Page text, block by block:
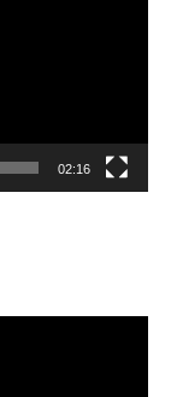
02:16